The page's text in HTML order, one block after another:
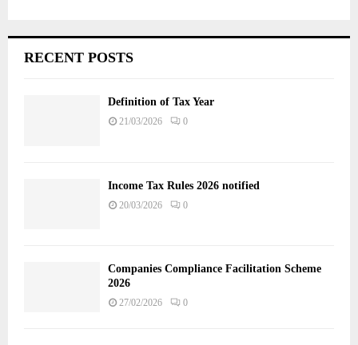
RECENT POSTS
Definition of Tax Year
21/03/2026 0
Income Tax Rules 2026 notified
20/03/2026 0
Companies Compliance Facilitation Scheme
2026
27/02/2026 0